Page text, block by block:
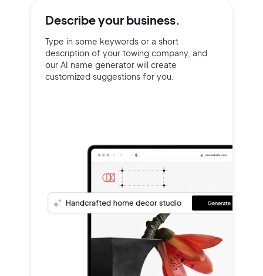
Describe yourbusiness.
Type in some keywords or a short
description of your towing company, and
our AI name generator will create
customized suggestions for you.